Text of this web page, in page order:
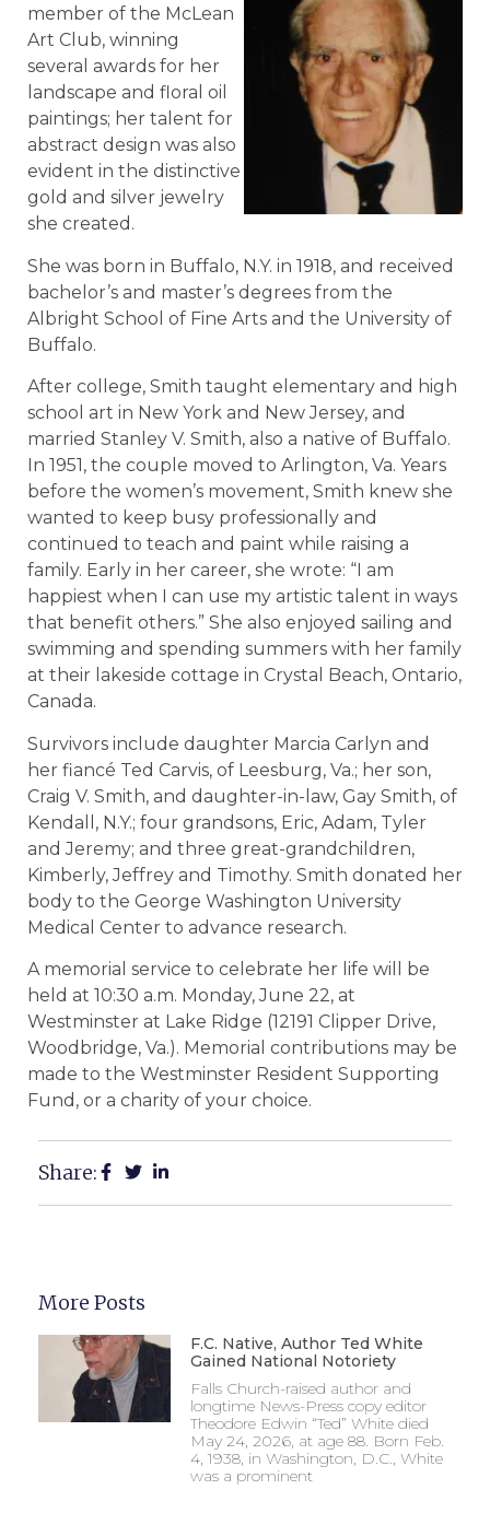
member of the McLean
Art Club, winning
several awards for her
landscape and floral oil
paintings; her talent for
abstract design was also
evident in the distinctive
gold and silver jewelry
she created.
She was born in Buffalo, N.Y. in 1918, and received
bachelor’s and master’s degrees from the
Albright School of Fine Arts and the University of
Buffalo.
After college, Smith taught elementary and high
school art in New York and New Jersey, and
married Stanley V. Smith, also a native of Buffalo.
In 1951, the couple moved to Arlington, Va. Years
before the women’s movement, Smith knew she
wanted to keep busy professionally and
continued to teach and paint while raising a
family. Early in her career, she wrote: “I am
happiest when I can use my artistic talent in ways
that benefit others.” She also enjoyed sailing and
swimming and spending summers with her family
at their lakeside cottage in Crystal Beach, Ontario,
Canada.
Survivors include daughter Marcia Carlyn and
her fiancé Ted Carvis, of Leesburg, Va.; her son,
Craig V. Smith, and daughter-in-law, Gay Smith, of
Kendall, N.Y.; four grandsons, Eric, Adam, Tyler
and Jeremy; and three great-grandchildren,
Kimberly, Jeffrey and Timothy. Smith donated her
body to the George Washington University
Medical Center to advance research.
A memorial service to celebrate her life will be
held at 10:30 a.m. Monday, June 22, at
Westminster at Lake Ridge (12191 Clipper Drive,
Woodbridge, Va.). Memorial contributions may be
made to the Westminster Resident Supporting
Fund, or a charity of your choice.
Share:
More Posts
F.C. Native, Author Ted White
Gained National Notoriety
Falls Church-raised author and
longtime News-Press copy editor
Theodore Edwin “Ted” White died
May 24, 2026, at age 88. Born Feb.
4, 1938, in Washington, D.C., White
was a prominent